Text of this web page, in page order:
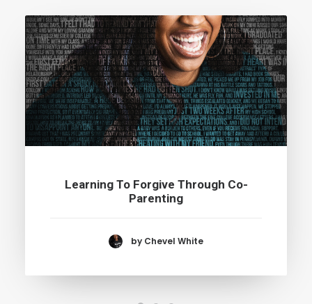
Learning To Forgive Through Co-
Parenting
by Chevel White